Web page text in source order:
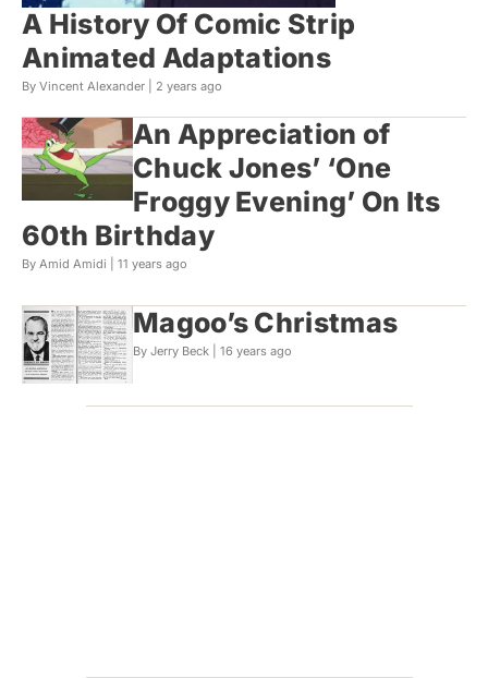
A History Of Comic Strip
Animated Adaptations
By Vincent Alexander | 2 years ago
An Appreciation of
Chuck Jones’ ‘One
Froggy Evening’ On Its
60th Birthday
By Amid Amidi | 11 years ago
Magoo’s Christmas
By Jerry Beck | 16 years ago